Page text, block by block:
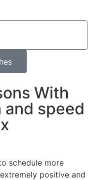
With
speed
schedule more
positive and